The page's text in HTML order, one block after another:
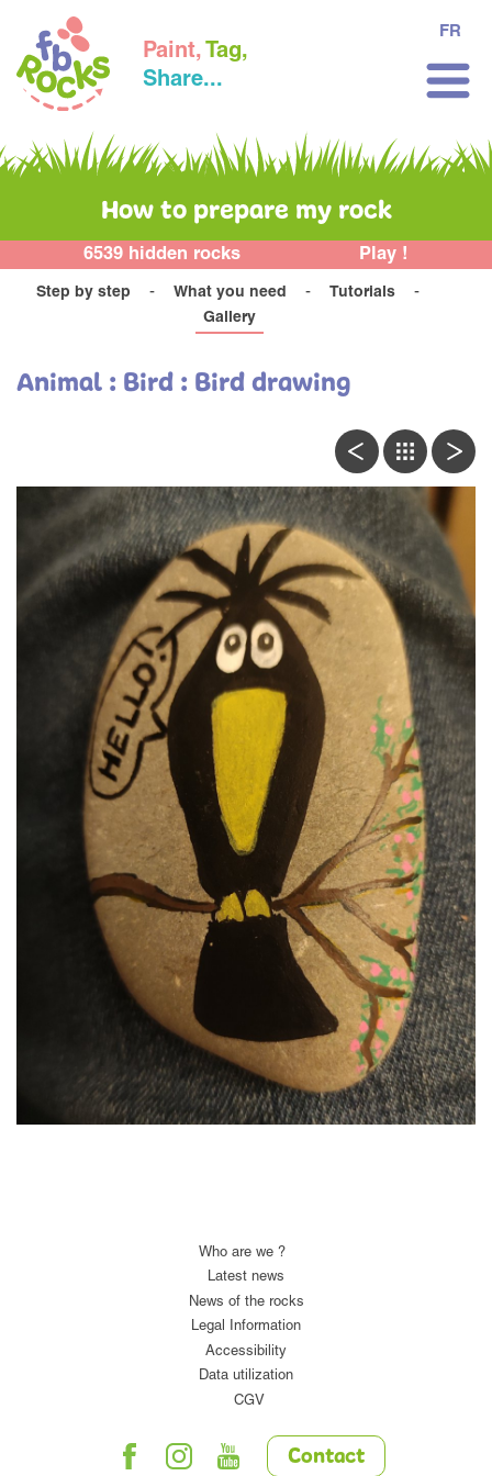
Paint, Tag,
Share...
FR
How to prepare my rock
6539 hidden rocks Play !
Step by step What you need
Tutorials
Gallery
Animal : Bird : Bird drawing
Who are we ?
Latest news
News of the rocks
Legal Information
Accessibility
Data utilization
CGV
Contact